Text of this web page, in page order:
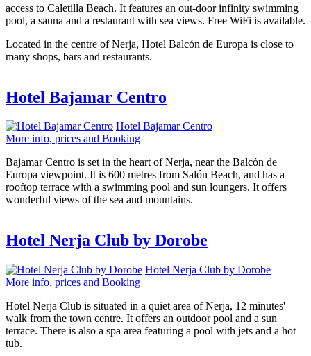
access to Caletilla Beach. It features an out-door infinity swimming
pool, a sauna and a restaurant with sea views. Free WiFi is available.
Located in the centre of Nerja, Hotel Balcón de Europa is close to
many shops, bars and restaurants.
Hotel Bajamar Centro
Hotel Bajamar Centro
More info, prices and Booking
Bajamar Centro is set in the heart of Nerja, near the Balcón de
Europa viewpoint. It is 600 metres from Salón Beach, and has a
rooftop terrace with a swimming pool and sun loungers. It offers
wonderful views of the sea and mountains.
Hotel Nerja Club by Dorobe
Hotel Nerja Club by Dorobe
More info, prices and Booking
Hotel Nerja Club is situated in a quiet area of Nerja, 12 minutes'
walk from the town centre. It offers an outdoor pool and a sun
terrace. There is also a spa area featuring a pool with jets and a hot
tub.